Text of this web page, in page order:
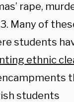
rape,
Many of
students
ethnic
students